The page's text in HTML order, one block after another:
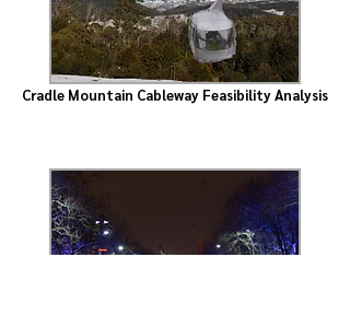
Cradle Mountain Cableway Feasibility Analysis